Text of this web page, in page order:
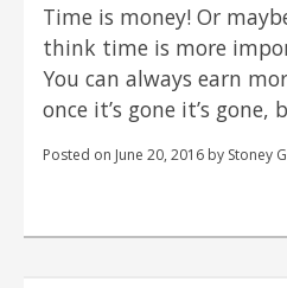
Time is money! Or
think time is more
You can always earn
once it’s gone it’s gone,
Posted on June 20, 2016 by Stoney